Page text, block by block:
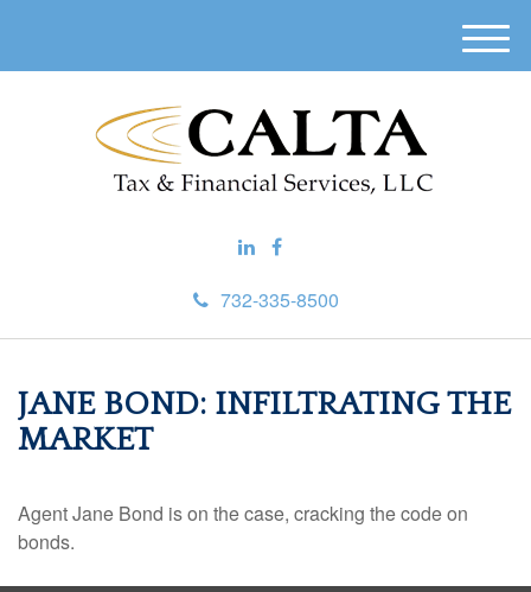
732-335-8500
M
e
JANE BOND: INFILTRATING THE
MARKET
Agent Jane Bond is on the case, cracking the code on
bonds.